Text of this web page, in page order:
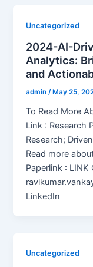
Uncategorized
2024-AI-
Analytics:
and
admin /May 25,
To Read More
Link : Research
Research;
Read more
Paperlink : LINK
LinkedIn
Uncategorized